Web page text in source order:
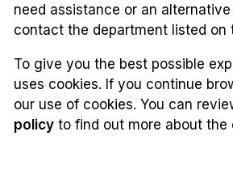
need assistance or an
contact the department listed on
To give you the best possible
uses cookies. If you continue
our use of cookies. You can
policy to find out more about the